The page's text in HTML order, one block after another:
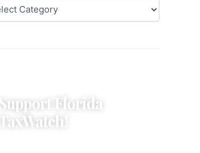
Support Florida
TaxWatch!